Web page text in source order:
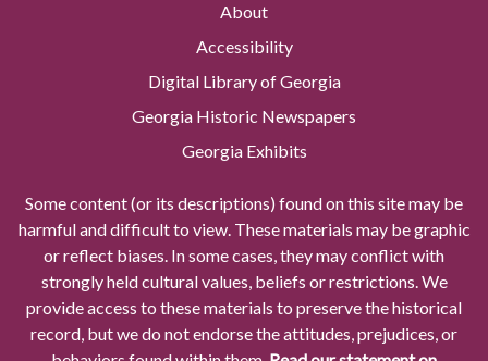
About
Accessibility
Digital Library of Georgia
Georgia Historic Newspapers
Georgia Exhibits
Some content (or its descriptions) found on this site may be
harmful and difficult to view. These materials may be graphic
or reflect biases. In some cases, they may conflict with
strongly held cultural values, beliefs or restrictions. We
provide access to these materials to preserve the historical
record, but we do not endorse the attitudes, prejudices, or